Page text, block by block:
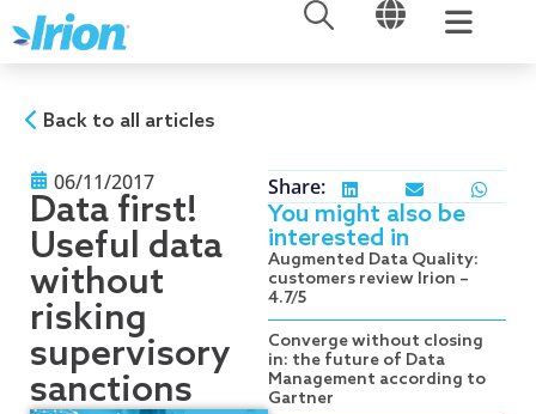
to
content
OPEN OPEN
Back to all articles
06/11/2017
Data first!
Useful data
without
risking
supervisory
sanctions
Share:
You might also be
interested in
Augmented Data Quality:
customers review Irion –
4.7/5
Converge without closing
in: the future of Data
Management according to
Gartner